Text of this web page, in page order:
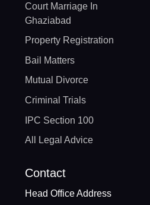
Court Marriage In
Ghaziabad
Property Registration
Bail Matters
Mutual Divorce
Criminal Trials
IPC Section 100
All Legal Advice
Contact
Head Office Address